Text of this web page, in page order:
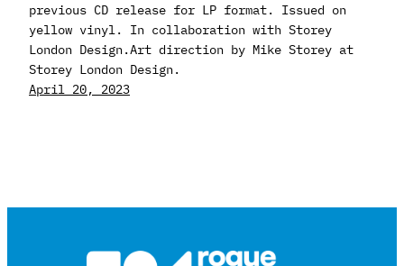
previous CD release for LP format. Issued on
yellow vinyl. In collaboration with Storey
London Design.Art direction by Mike Storey at
Storey London Design.
April 20, 2023